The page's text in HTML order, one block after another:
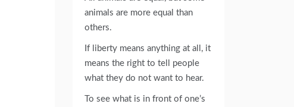
animals are more equal than
others.
If liberty means anything at all, it
means the right to tell people
what they do not want to hear.
To see what is in front of one’s